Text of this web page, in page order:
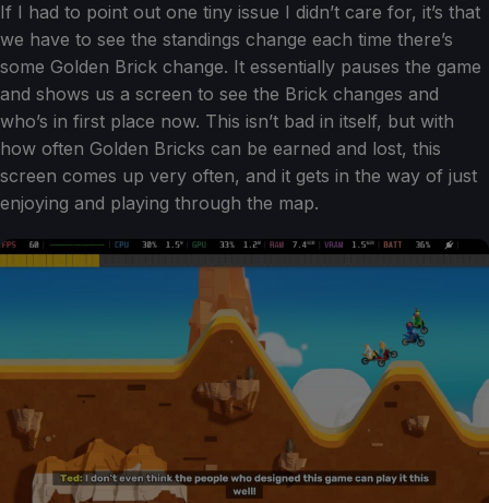
If I had to point out one tiny issue I didn’t care for, it’s that
we have to see the standings change each time there’s
some Golden Brick change. It essentially pauses the game
and shows us a screen to see the Brick changes and
who’s in first place now. This isn’t bad in itself, but with
how often Golden Bricks can be earned and lost, this
screen comes up very often, and it gets in the way of just
enjoying and playing through the map.